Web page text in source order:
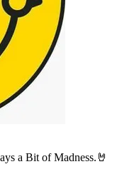
a Bit of Madness.🤘